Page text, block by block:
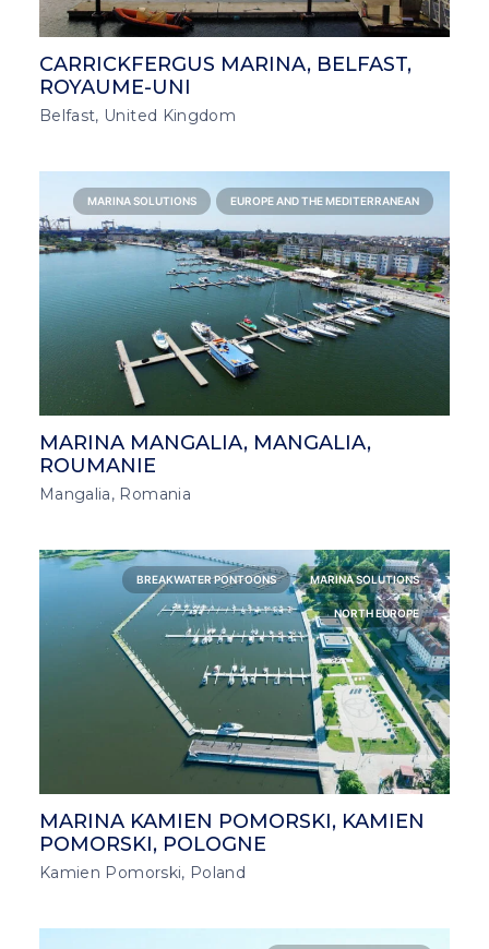
CARRICKFERGUS MARINA, BELFAST,
ROYAUME-UNI
Belfast, United Kingdom
MARINA SOLUTIONS EUROPE AND THE MEDITERRANEAN
MARINA MANGALIA, MANGALIA,
ROUMANIE
Mangalia, Romania
BREAKWATER PONTOONS MARINA SOLUTIONS
NORTH EUROPE
MARINA KAMIEN POMORSKI, KAMIEN
POMORSKI, POLOGNE
Kamien Pomorski, Poland